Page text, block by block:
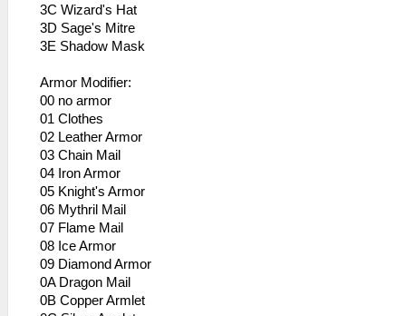
3C Wizard's Hat
3D Sage's Mitre
3E Shadow Mask
Armor Modifier:
00 no armor
01 Clothes
02 Leather Armor
03 Chain Mail
04 Iron Armor
05 Knight's Armor
06 Mythril Mail
07 Flame Mail
08 Ice Armor
09 Diamond Armor
0A Dragon Mail
0B Copper Armlet